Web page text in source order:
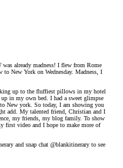
already madness! I flew from Rome
New York on Wednesday. Madness, I
up to the fluffiest pillows in my hotel
in my own bed. I had a sweet glimpse
New york. So today, I am showing you
add. My talented friend, Christian and I
my friends, my blog family. To show
first video and I hope to make more of
and snap chat @blankitinerary to see